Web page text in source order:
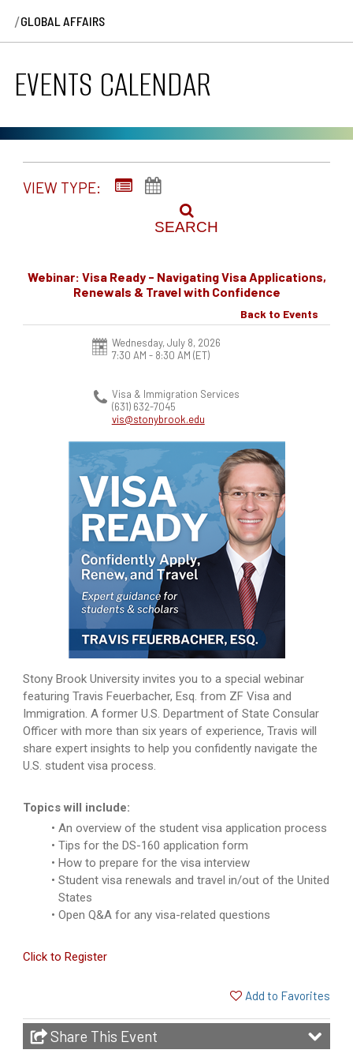
/GLOBAL AFFAIRS
EVENTS CALENDAR
VIEW TYPE:
SEARCH
Webinar: Visa Ready - Navigating Visa Applications,
Renewals & Travel with Confidence
Back to Events
Wednesday, July 8, 2026
7:30 AM - 8:30 AM (ET)
Visa & Immigration Services
(631) 632-7045
vis@stonybrook.edu
Stony Brook University invites you to a special webinar
featuring Travis Feuerbacher, Esq. from ZF Visa and
Immigration. A former U.S. Department of State Consular
Officer with more than six years of experience, Travis will
share expert insights to help you confidently navigate the
U.S. student visa process.
Topics will include:
An overview of the student visa application process
Tips for the DS-160 application form
How to prepare for the visa interview
Student visa renewals and travel in/out of the United
States
Open Q&A for any visa-related questions
Click to Register
Add to Favorites
Share This Event